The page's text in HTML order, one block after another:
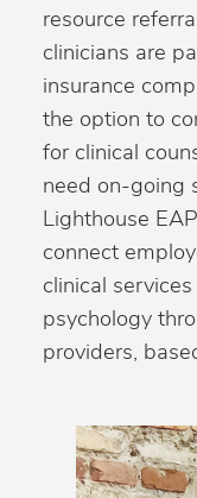
resource
clinicians are
insurance
the option to
for clinical
need on-going
Lighthouse
connect
clinical
psychology
providers,